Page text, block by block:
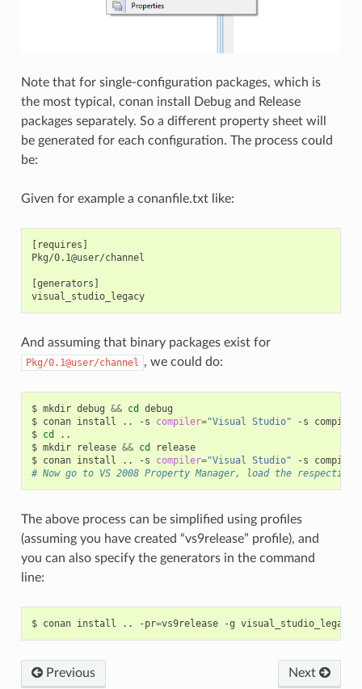
Note that for single-configuration packages, which is
the most typical, conan install Debug and Release
packages separately. So a different property sheet will
be generated for each configuration. The process could
be:
Given for example a conanfile.txt like:
[requires]
Pkg/0.1@user/channel
[generators]
visual_studio_legacy
And assuming that binary packages exist for
Pkg/0.1@user/channel , we could do:
$ mkdir debug && cd
debug
$ conan install .. -s compiler="Visual Studio" -s
$ cd
..
$ mkdir release && cd
release
$ conan install .. -s compiler="Visual Studio" -s
# Now go to VS 2008 Property Manager, load the
The above process can be simplified using profiles
(assuming you have created “vs9release” profile), and
you can also specify the generators in the command
line:
$ conan install .. -pr=vs9release -g
Previous Next